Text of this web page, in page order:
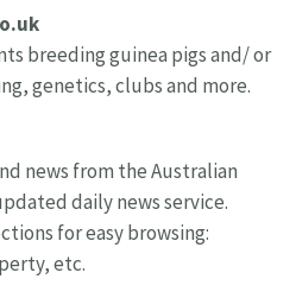
breeding guinea pigs and/ or
genetics, clubs and more.
news from the Australian
daily news service.
for easy browsing:
etc.